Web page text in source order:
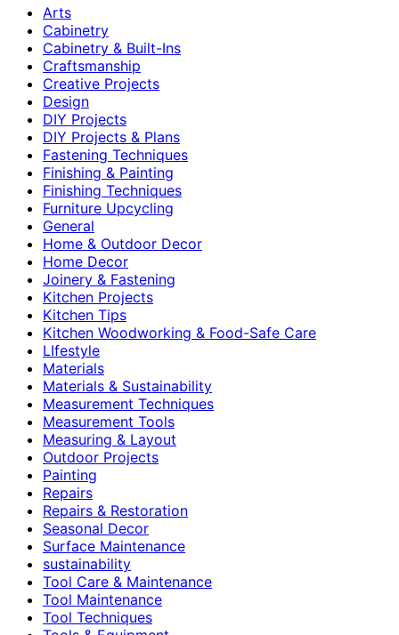
Arts
Cabinetry
Cabinetry & Built-Ins
Craftsmanship
Creative Projects
Design
DIY Projects
DIY Projects & Plans
Fastening Techniques
Finishing & Painting
Finishing Techniques
Furniture Upcycling
General
Home & Outdoor Decor
Home Decor
Joinery & Fastening
Kitchen Projects
Kitchen Tips
Kitchen Woodworking & Food-Safe Care
LIfestyle
Materials
Materials & Sustainability
Measurement Techniques
Measurement Tools
Measuring & Layout
Outdoor Projects
Painting
Repairs
Repairs & Restoration
Seasonal Decor
Surface Maintenance
sustainability
Tool Care & Maintenance
Tool Maintenance
Tool Techniques